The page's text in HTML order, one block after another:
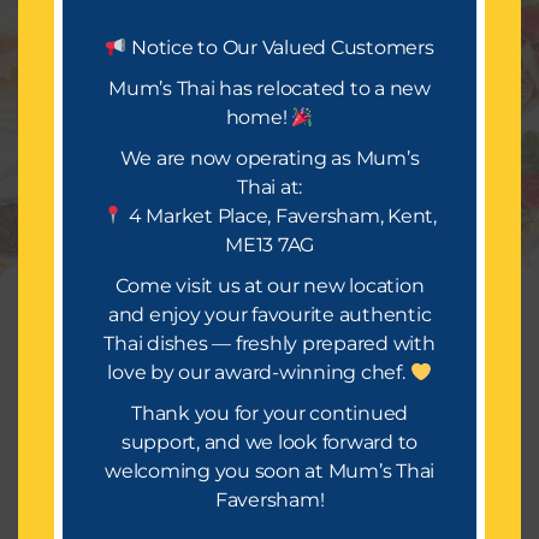
Manage Consent
To provide the best experiences, we use technologies like cookies to
store and/or access device information. Consenting to these
technologies will allow us to process data such as browsing
behavior or unique IDs on this site. Not consenting or withdrawing
consent, may adversely affect certain features and functions.
Accept
Let’s Eat.
Mum’s Thai is all about delivering a festival of taste
and occasion. We look forward to bringing you a
wide selection of mouth-watering dishes, infused
with rich spices and flavours that will make your
takeaway truly special.
Or Call Us : 01634559814
Copyright © 2026 [Mums Thai]
Terms of Service
Notice to Our Valued Customers
Mum’s Thai has relocated to a new
home!
We are now operating as Mum’s
Thai at:
4 Market Place, Faversham, Kent,
ME13 7AG
Come visit us at our new location
and enjoy your favourite authentic
Thai dishes — freshly prepared with
love by our award-winning chef.
Thank you for your continued
support, and we look forward to
welcoming you soon at Mum’s Thai
Faversham!